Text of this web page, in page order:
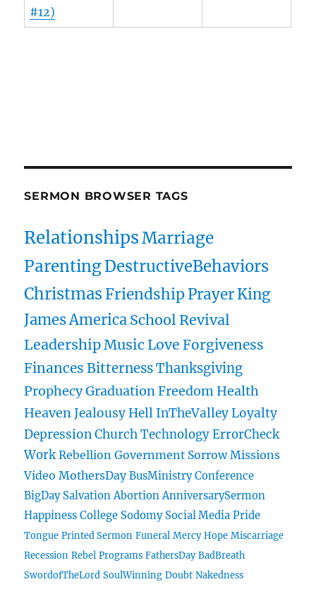
#12)
SERMON BROWSER TAGS
RelationshipsMarriage
ParentingDestructiveBehaviors
ChristmasFriendshipPrayerKing
JamesAmerica School Revival
LeadershipMusic Love Forgiveness
Finances BitternessThanksgiving
ProphecyGraduationFreedom Health
Heaven Jealousy Hell InTheValley Loyalty
Depression Church Technology ErrorCheck
Work Rebellion Government Sorrow Missions
Video MothersDay BusMinistry Conference
BigDay Salvation Abortion AnniversarySermon
Happiness College Sodomy Social Media Pride
Tongue Printed Sermon Funeral Mercy Hope Miscarriage
Recession Rebel Programs FathersDay BadBreath
SwordofTheLord SoulWinning Doubt Nakedness